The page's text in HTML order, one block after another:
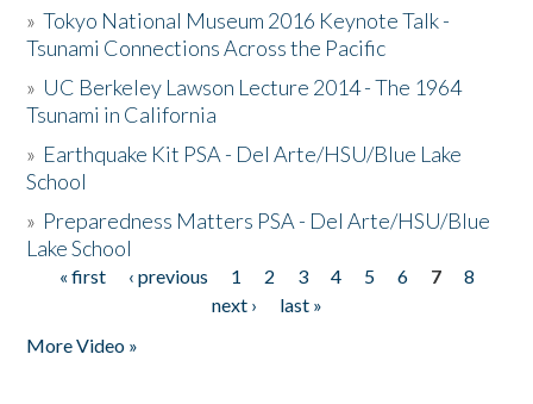
»Tokyo National Museum 2016 Keynote Talk -
Tsunami Connections Across the Pacific
» UC Berkeley Lawson Lecture 2014 - The 1964
Tsunami in California
» Earthquake Kit PSA - Del Arte/HSU/Blue Lake
School
» Preparedness Matters PSA - Del Arte/HSU/Blue
Lake School
Pages
« first ‹ previous 1 2 3 4 5 6 7
8
next ›
last »
More Video »